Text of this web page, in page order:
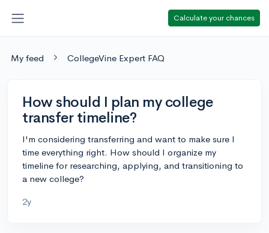
Calculate your chances
My feed CollegeVine Expert FAQ
How should I plan my college
transfer timeline?
I'm considering transferring and want to make sure I
time everything right. How should I organize my
timeline for researching, applying, and transitioning to
a new college?
2y